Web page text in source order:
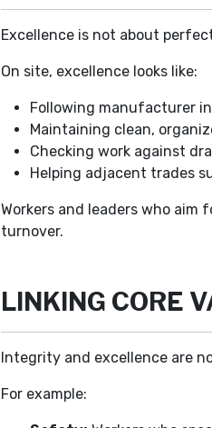
Excellence is not about
On site, excellence looks like:
Following manufacturer
Maintaining clean,
Checking work against
Helping adjacent trades
Workers and leaders who
turnover.
LINKING CORE
Integrity and excellence are
For example: